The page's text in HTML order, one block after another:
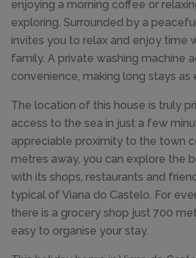
enjoying a morning coffee or
exploring. Surrounded by a
invites you to relax and enjoy time
family. A private washing machine
convenience, making long stays as
The location of this house is truly
access to the sea in just a few
appreciable proximity to the town
metres away, you can explore the
with its shops, restaurants and
typical of Viana do Castelo. For
there is a grocery shop just 700
easy to organise your stay.